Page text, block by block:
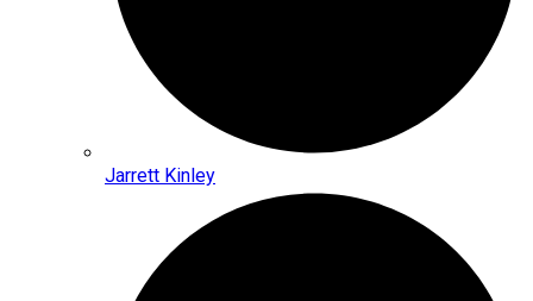
Jarrett Kinley